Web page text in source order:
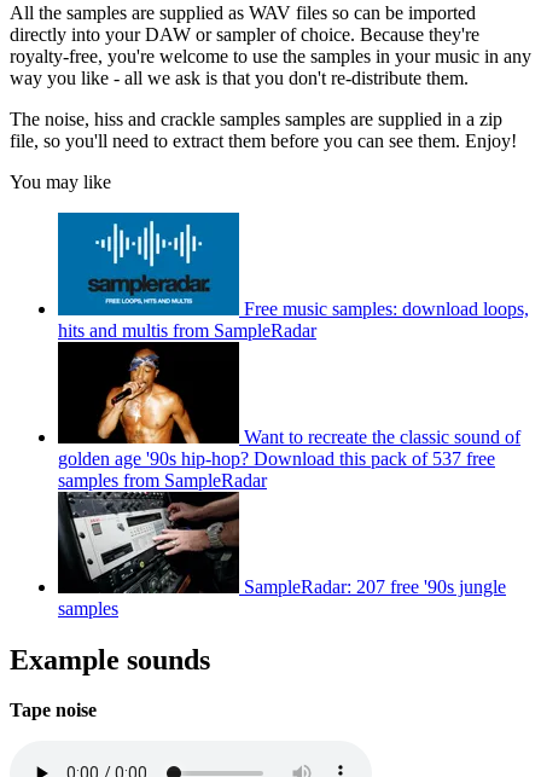
All the samples are supplied as WAV files so can be imported
directly into your DAW or sampler of choice. Because they're
royalty-free, you're welcome to use the samples in your music in any
way you like - all we ask is that you don't re-distribute them.
The noise, hiss and crackle samples samples are supplied in a zip
file, so you'll need to extract them before you can see them. Enjoy!
You may like
Free music samples: download loops,
hits and multis from SampleRadar
Want to recreate the classic sound of
golden age '90s hip-hop? Download this pack of 537 free
samples from SampleRadar
SampleRadar: 207 free '90s jungle
samples
Example sounds
Tape noise